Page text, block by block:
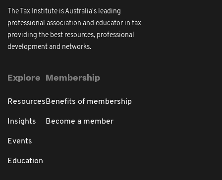
The Tax Institute is Australia's leading
professional association and educator in tax
providing the best resources, professional
development and networks.
Explore
Resources
Insights
Events
Education
Membership
Benefits of membership
Become a member